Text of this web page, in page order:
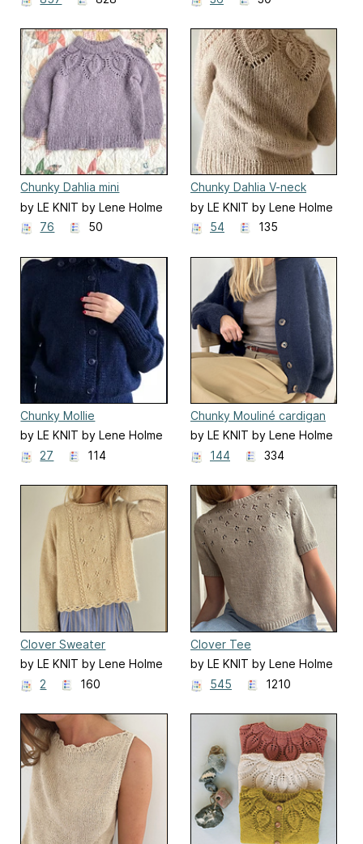
Chunky Dahlia mini
by LE KNIT by Lene Holme
Samsøe
76 50
Chunky Dahlia V-neck
cardigan
by LE KNIT by Lene Holme
Samsøe
54 135
Chunky Mollie
by LE KNIT by Lene Holme
Samsøe
27 114
Chunky Mouliné cardigan
by LE KNIT by Lene Holme
Samsøe
144 334
Clover Sweater
by LE KNIT by Lene Holme
Samsøe
2 160
Clover Tee
by LE KNIT by Lene Holme
Samsøe
545 1210